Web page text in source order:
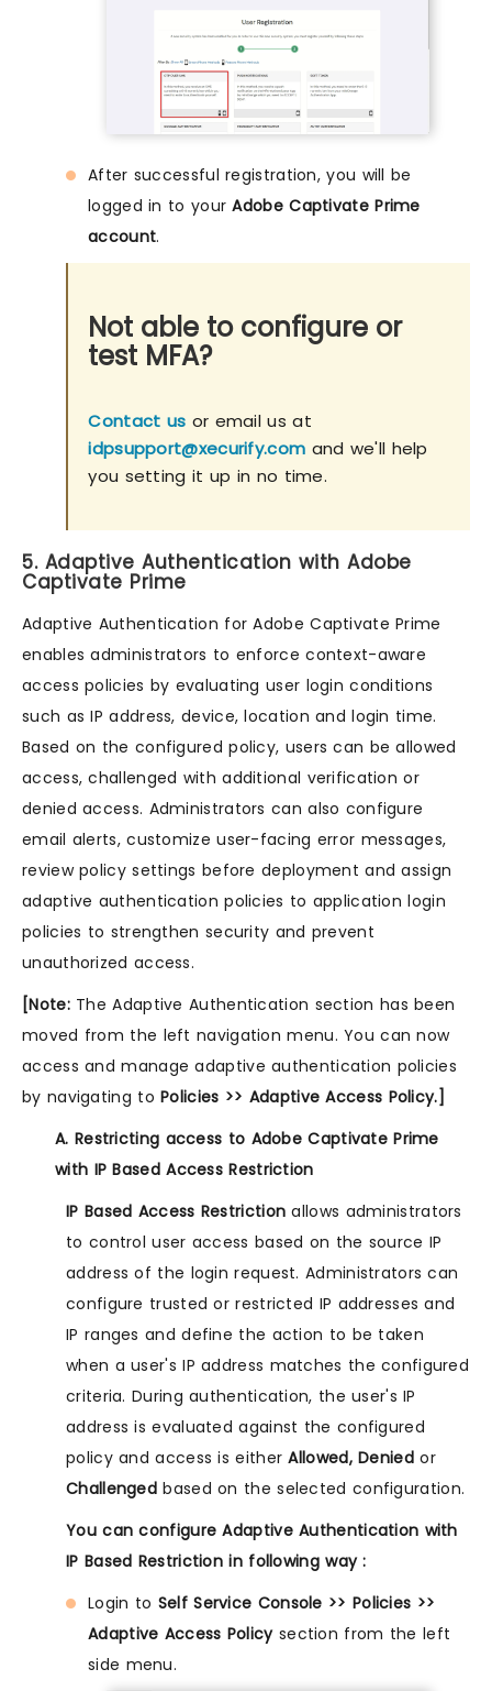
After successful registration, you will be
logged in to yourAdobe Captivate Prime
account.
Not able to configure or
test MFA?
Contact us or email us at
idpsupport@xecurify.com and we'll help
you setting it up in no time.
5. Adaptive Authentication with Adobe
Captivate Prime
Adaptive Authentication for Adobe Captivate Prime
enables administrators to enforce context-aware
access policies by evaluating user login conditions
such as IP address, device, location and login time.
Based on the configured policy, users can be allowed
access, challenged with additional verification or
denied access. Administrators can also configure
email alerts, customize user-facing error messages,
review policy settings before deployment and assign
adaptive authentication policies to application login
policies to strengthen security and prevent
unauthorized access.
[Note:The Adaptive Authentication section has been
moved from the left navigation menu. You can now
access and manage adaptive authentication policies
by navigating toPolicies >> Adaptive Access Policy.]
A. Restricting access to Adobe Captivate Prime
with IP Based Access Restriction
IP Based Access Restriction allows administrators
to control user access based on the source IP
address of the login request. Administrators can
configure trusted or restricted IP addresses and
IP ranges and define the action to be taken
when a user's IP address matches the configured
criteria. During authentication, the user's IP
address is evaluated against the configured
policy and access is eitherAllowed, Deniedor
Challenged based on the selected configuration.
You can configure Adaptive Authentication with
IP Based Restriction in following way :
Login to Self Service Console >> Policies >>
Adaptive Access Policysection from the left
side menu.